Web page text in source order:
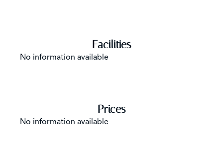
Facilities
No information available
Prices
No information available